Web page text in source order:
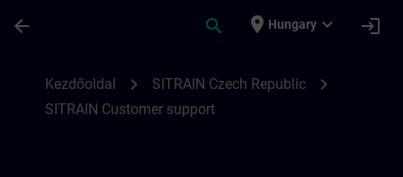
arrow_back search place Hungary expand_more login
Kezdőoldal chevron_right SITRAIN Czech Republic chevron_right
SITRAIN Customer support